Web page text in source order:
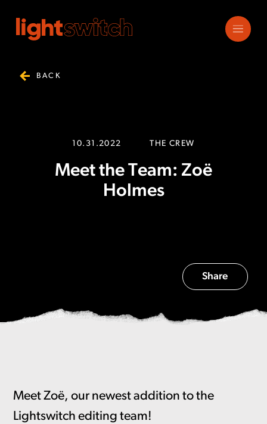
BACK
10.31.2022 THE CREW
Meet the Team: Zoë
Holmes
Share
Meet Zoë, our newest addition to the
Lightswitch editing team!